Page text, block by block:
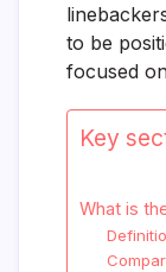
to be
focused
Key
What is